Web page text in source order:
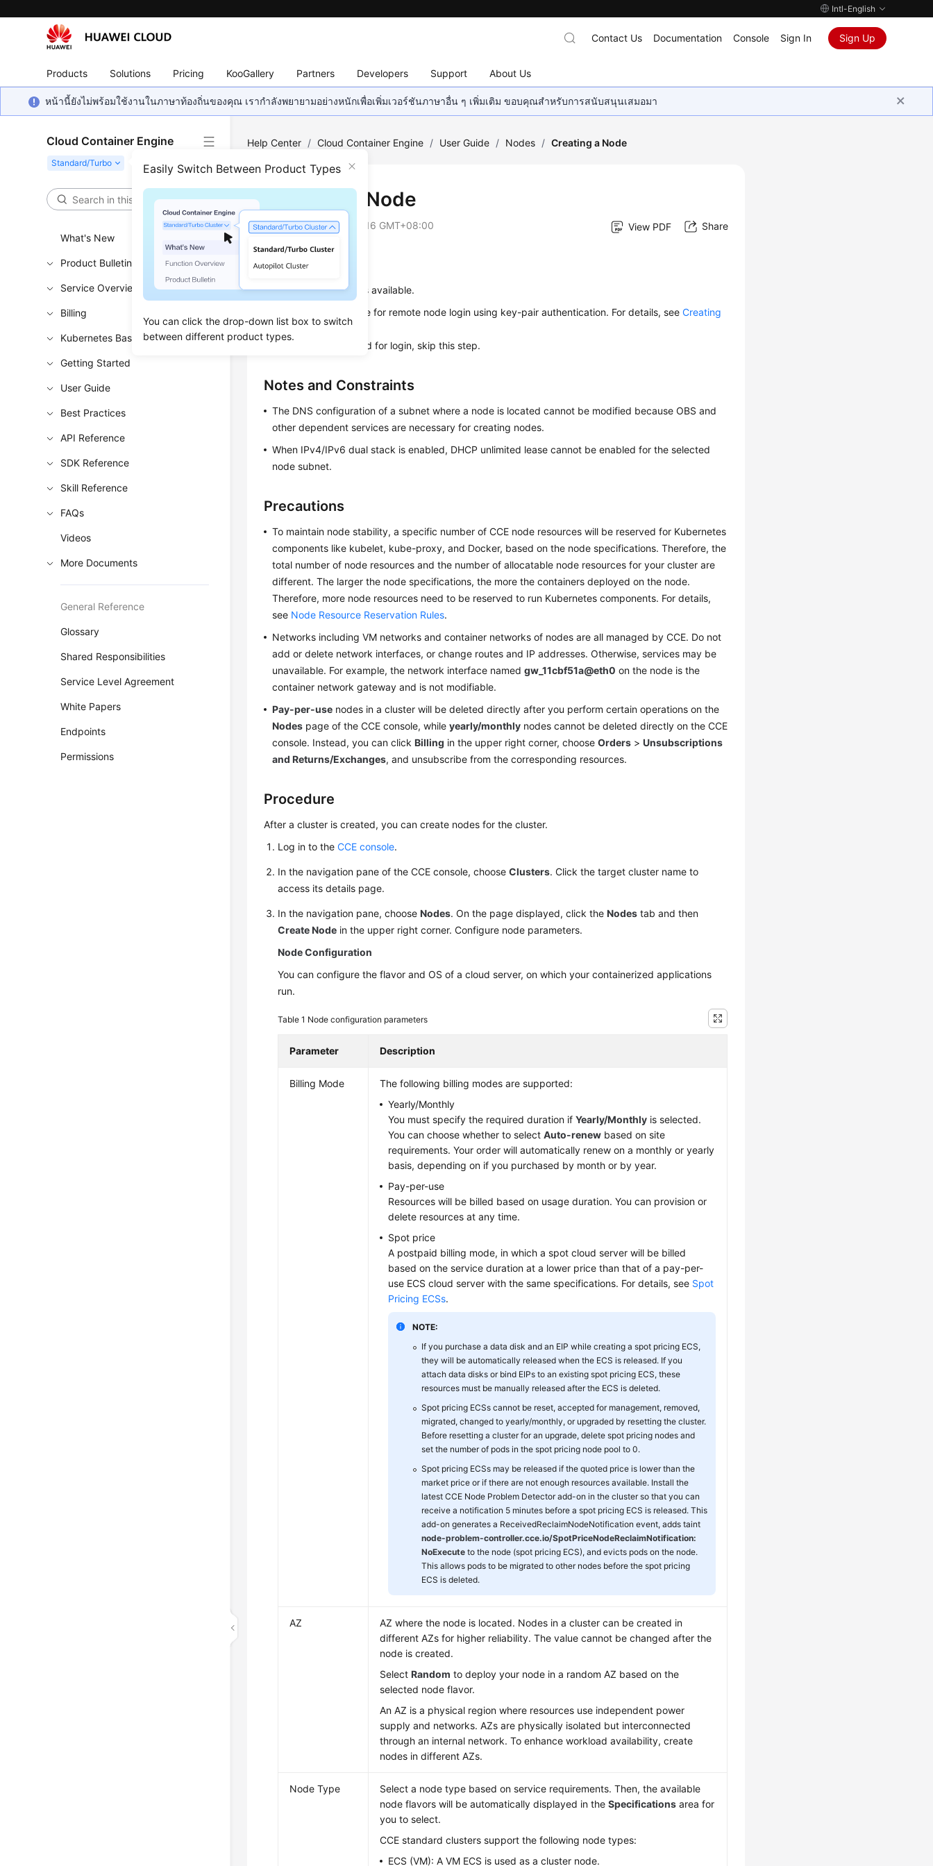
Intl-English
Products Solutions Pricing KooGallery Partners Developers Support About Us
Contact Us Documentation Console Sign In Sign Up
หน้านี้ยังไม่พร้อมใช้งานในภาษาท้องถิ่นของคุณ เรากำลังพยายามอย่างหนักเพื่อเพิ่มเวอร์ชันภาษาอื่น ๆ เพิ่มเติม ขอบคุณสำหรับการสนับสนุนเสมอมา
Cloud Container Engine
Easily Switch Between Product Types
You can click the drop-down list box to switch
between different product types.
What's New
Product Bulletin
Service Overview
Billing
Kubernetes Basics
Getting Started
User Guide
Best Practices
API Reference
SDK Reference
Skill Reference
FAQs
Videos
More Documents
General Reference
Glossary
Shared Responsibilities
Service Level Agreement
White Papers
Endpoints
Permissions
Help Center / Cloud Container Engine / User Guide / Nodes / Creating a Node
Creating a Node
Updated on2026-06-16 GMT+08:00 View PDF Share
Prerequisites
At least one cluster is available.
A key pair is available for remote node login using key-pair authentication. For details, seeCreating
a Key Pair.
If you use a password for login, skip this step.
Notes and Constraints
The DNS configuration of a subnet where a node is located cannot be modified because OBS and
other dependent services are necessary for creating nodes.
When IPv4/IPv6 dual stack is enabled, DHCP unlimited lease cannot be enabled for the selected
node subnet.
Precautions
To maintain node stability, a specific number of CCE node resources will be reserved for Kubernetes
components like kubelet, kube-proxy, and Docker, based on the node specifications. Therefore, the
total number of node resources and the number of allocatable node resources for your cluster are
different. The larger the node specifications, the more the containers deployed on the node.
Therefore, more node resources need to be reserved to run Kubernetes components. For details,
see Node Resource Reservation Rules.
Networks including VM networks and container networks of nodes are all managed by CCE. Do not
add or delete network interfaces, or change routes and IP addresses. Otherwise, services may be
unavailable. For example, the network interface namedgw_11cbf51a@eth0 on the node is the
container network gateway and is not modifiable.
Pay-per-use nodes in a cluster will be deleted directly after you perform certain operations on the
Nodes page of the CCE console, whileyearly/monthly nodes cannot be deleted directly on the CCE
console. Instead, you can clickBilling in the upper right corner, chooseOrders >Unsubscriptions
and Returns/Exchanges, and unsubscribe from the corresponding resources.
Procedure
After a cluster is created, you can create nodes for the cluster.
Log in to theCCE console.
In the navigation pane of the CCE console, chooseClusters. Click the target cluster name to
access its details page.
In the navigation pane, chooseNodes. On the page displayed, click theNodes tab and then
Create Node in the upper right corner. Configure node parameters.
Node Configuration
You can configure the flavor and OS of a cloud server, on which your containerized applications
run.
Table 1 Node configuration parameters
Parameter Description
Billing Mode
The following billing modes are supported:
Yearly/Monthly
You must specify the required duration ifYearly/Monthly is selected.
You can choose whether to selectAuto-renew based on site
requirements. Your order will automatically renew on a monthly or yearly
basis, depending on if you purchased by month or by year.
Pay-per-use
Resources will be billed based on usage duration. You can provision or
delete resources at any time.
Spot price
A postpaid billing mode, in which a spot cloud server will be billed
based on the service duration at a lower price than that of a pay-per-
use ECS cloud server with the same specifications. For details, see Spot
Pricing ECSs.
NOTE:
If you purchase a data disk and an EIP while creating a spot pricing ECS,
they will be automatically released when the ECS is released. If you
attach data disks or bind EIPs to an existing spot pricing ECS, these
resources must be manually released after the ECS is deleted.
Spot pricing ECSs cannot be reset, accepted for management, removed,
migrated, changed to yearly/monthly, or upgraded by resetting the cluster.
Before resetting a cluster for an upgrade, delete spot pricing nodes and
set the number of pods in the spot pricing node pool to 0.
Spot pricing ECSs may be released if the quoted price is lower than the
market price or if there are not enough resources available. Install the
latest CCE Node Problem Detector add-on in the cluster so that you can
receive a notification 5 minutes before a spot pricing ECS is released. This
add-on generates a ReceivedReclaimNodeNotification event, adds taint
node-problem-controller.cce.io/SpotPriceNodeReclaimNotification:
NoExecute to the node (spot pricing ECS), and evicts pods on the node.
This allows pods to be migrated to other nodes before the spot pricing
ECS is deleted.
AZ
AZ where the node is located. Nodes in a cluster can be created in
different AZs for higher reliability. The value cannot be changed after the
node is created.
SelectRandom to deploy your node in a random AZ based on the
selected node flavor.
An AZ is a physical region where resources use independent power
supply and networks. AZs are physically isolated but interconnected
through an internal network. To enhance workload availability, create
nodes in different AZs.
Node Type
Select a node type based on service requirements. Then, the available
node flavors will be automatically displayed in theSpecifications area for
you to select.
CCE standard clusters support the following node types:
ECS (VM): A VM ECS is used as a cluster node.